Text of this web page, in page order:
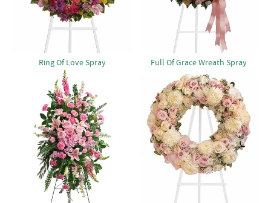
Ring Of Love Spray Full Of Grace Wreath Spray